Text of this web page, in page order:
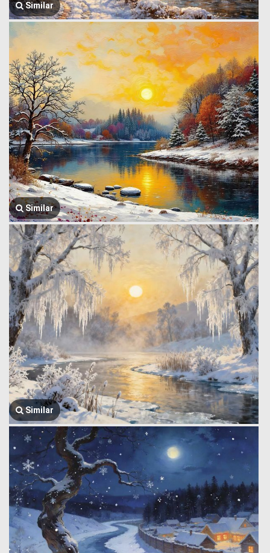
Similar
Similar
Similar